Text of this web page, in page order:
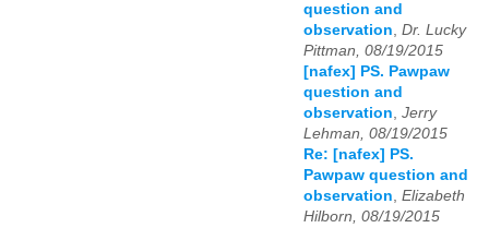
question and
observation, Dr. Lucky
Pittman, 08/19/2015
[nafex] PS. Pawpaw
question and
observation, Jerry
Lehman, 08/19/2015
Re: [nafex] PS.
Pawpaw question and
observation, Elizabeth
Hilborn, 08/19/2015